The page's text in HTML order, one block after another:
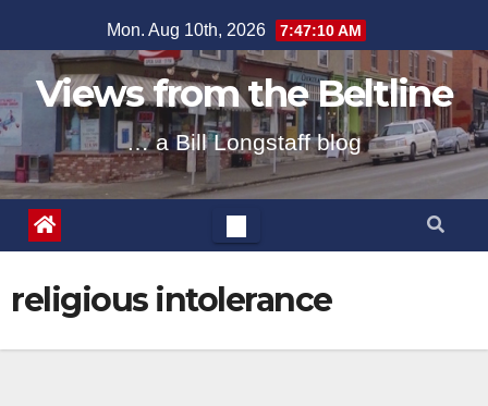
to
content
Mon. Aug 10th, 2026 7:47:10 AM
Views from the Beltline
… a Bill Longstaff blog
religious intolerance